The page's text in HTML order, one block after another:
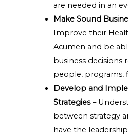
are needed in an
Make Sound
Improve their
Acumen and be
business decisions
people, programs,
Develop and
Strategies–
between strategy
have the